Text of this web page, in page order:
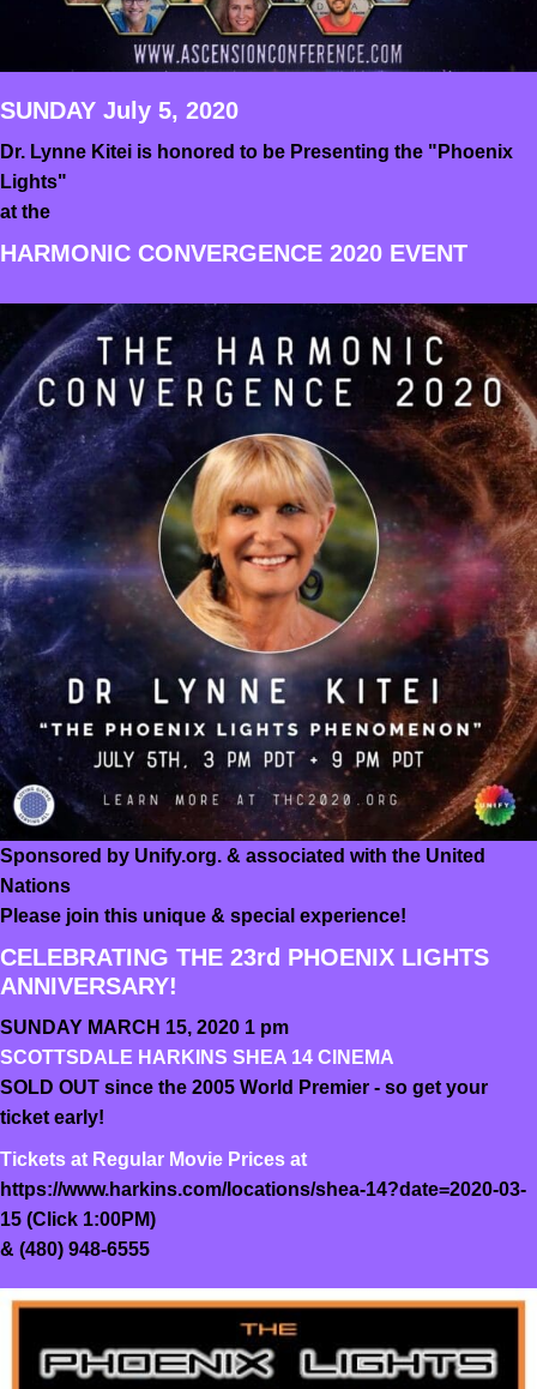
SUNDAY July 5, 2020
Dr. Lynne Kitei is honored to be Presenting the "Phoenix
Lights"
at the
HARMONIC CONVERGENCE 2020 EVENT
Sponsored by Unify.org. & associated with the United
Nations
Please join this unique & special experience!
CELEBRATING THE 23rd PHOENIX LIGHTS
ANNIVERSARY!
SUNDAY MARCH 15, 2020 1 pm
SCOTTSDALE HARKINS SHEA 14 CINEMA
SOLD OUT since the 2005 World Premier - so get your
ticket early!
Tickets at Regular Movie Prices at
https://www.harkins.com/locations/shea-14?date=2020-03-
15 (Click 1:00PM)
& (480) 948-6555